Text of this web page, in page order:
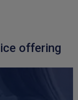
offering